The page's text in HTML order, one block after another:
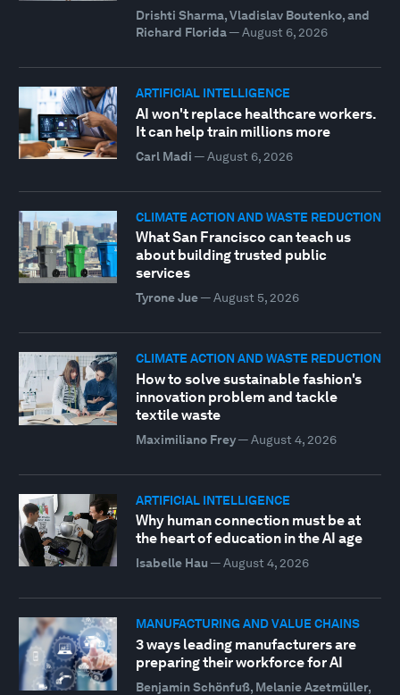
Drishti Sharma, Vladislav Boutenko, and
Richard Florida— August 6, 2026
ARTIFICIAL INTELLIGENCE
AI won't replace healthcare workers.
It can help train millions more
Carl Madi — August 6, 2026
CLIMATE ACTION AND WASTE REDUCTION
What San Francisco can teach us
about building trusted public
services
Tyrone Jue— August 5, 2026
CLIMATE ACTION AND WASTE REDUCTION
How to solve sustainable fashion's
innovation problem and tackle
textile waste
Maximiliano Frey— August 4, 2026
ARTIFICIAL INTELLIGENCE
Why human connection must be at
the heart of education in the AI age
Isabelle Hau — August 4, 2026
MANUFACTURING AND VALUE CHAINS
3 ways leading manufacturers are
preparing their workforce for AI
Benjamin Schönfuß, Melanie Azetmüller,